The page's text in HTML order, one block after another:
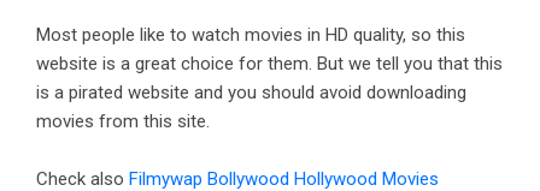
Most people like to watch movies in HD quality, so this
website is a great choice for them. But we tell you that this
is a pirated website and you should avoid downloading
movies from this site.
Check also Filmywap Bollywood Hollywood Movies